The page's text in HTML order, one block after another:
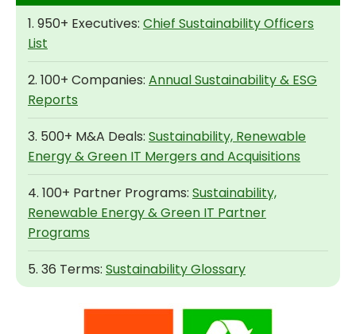
1. 950+ Executives: Chief Sustainability Officers
List
2. 100+ Companies: Annual Sustainability & ESG
Reports
3. 500+ M&A Deals: Sustainability, Renewable
Energy & Green IT Mergers and Acquisitions
4. 100+ Partner Programs: Sustainability,
Renewable Energy & Green IT Partner
Programs
5. 36 Terms: Sustainability Glossary